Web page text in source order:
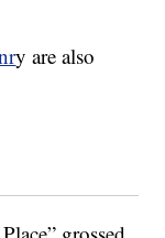
y are also